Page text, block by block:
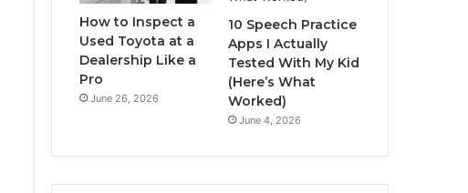
How to Inspect a
Used Toyota at a
Dealership Like a
Pro
June 26, 2026
10 Speech Practice
Apps I Actually
Tested With My Kid
(Here’s What
Worked)
June 4, 2026